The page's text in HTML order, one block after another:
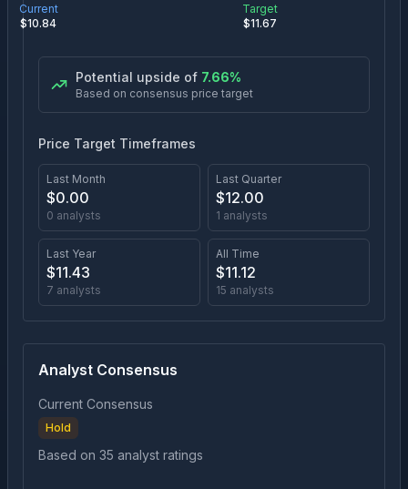
Current
$10.84
Target
$11.67
Potential upside of 7.66%
Based on consensus price target
Price Target Timeframes
Last Month
$0.00
0 analysts
Last Quarter
$12.00
1 analysts
Last Year
$11.43
7 analysts
All Time
$11.12
15 analysts
Analyst Consensus
Current Consensus
Hold
Based on 35 analyst ratings